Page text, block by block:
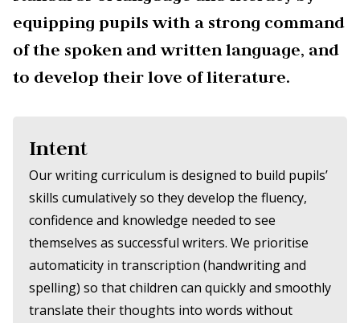
equipping pupils with a strong command
of the spoken and written language, and
to develop their love of literature.
Intent
Our writing curriculum is designed to build pupils’
skills cumulatively so they develop the fluency,
confidence and knowledge needed to see
themselves as successful writers. We prioritise
automaticity in transcription (handwriting and
spelling) so that children can quickly and smoothly
translate their thoughts into words without